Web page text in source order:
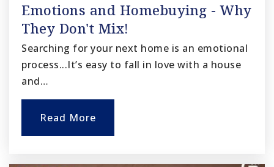
Emotions and Homebuying - Why
They Don't Mix!
Searching for your next home is an emotional
process...It’s easy to fall in love with a house
and…
Read More